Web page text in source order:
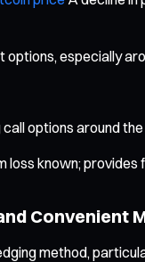
especially
options around
known;
Convenient
method,